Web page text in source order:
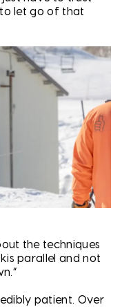
let go of that
the techniques
parallel and not
patient. Over